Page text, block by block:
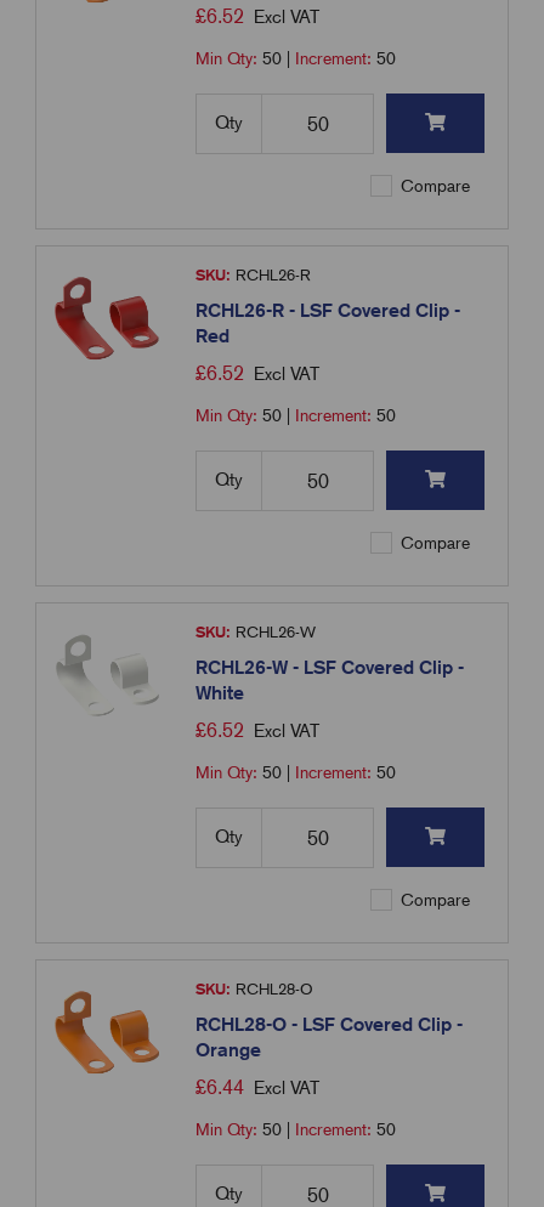
£6.52 Excl VAT
Min Qty:50 Increment:50
Qty
Compare
SKU: RCHL26-R
RCHL26-R - LSF Covered Clip -
Red
£6.52 Excl VAT
Min Qty:50 Increment:50
Qty
Compare
SKU: RCHL26-W
RCHL26-W - LSF Covered Clip -
White
£6.52 Excl VAT
Min Qty:50 Increment:50
Qty
Compare
SKU: RCHL28-O
RCHL28-O - LSF Covered Clip -
Orange
£6.44 Excl VAT
Min Qty:50 Increment:50
Qty